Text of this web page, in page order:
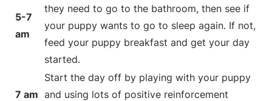
5-7
am
they need to go to the bathroom, then see if
your puppy wants to go to sleep again. If not,
feed your puppy breakfast and get your day
started.
7 am
Start the day off by playing with your puppy
and using lots of positive reinforcement